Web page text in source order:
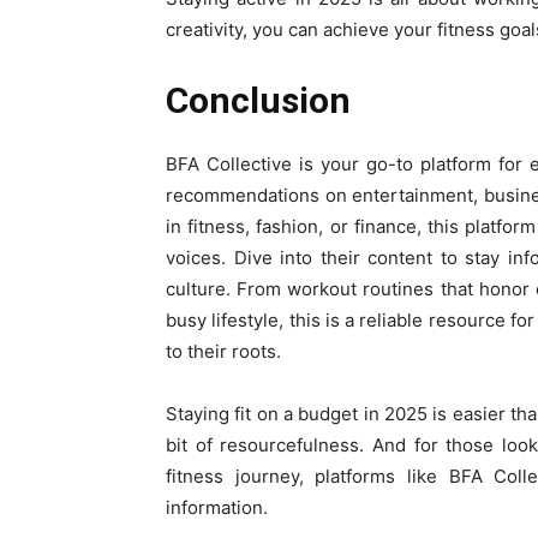
creativity, you can achieve your fitness
Conclusion
BFA Collective is your go-to platform for
recommendations on entertainment,
in fitness, fashion, or finance, this
voices. Dive into their content to stay
culture. From workout routines that
busy lifestyle, this is a reliable resource
to their roots.
Staying fit on a budget in 2025 is easier
bit of resourcefulness. And for those
fitness journey, platforms like BFA
information.